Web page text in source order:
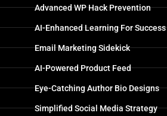
Advanced WP Hack Prevention
AI-Enhanced Learning For Success
Email Marketing Sidekick
AI-Powered Product Feed
Eye-Catching Author Bio Designs
Simplified Social Media Strategy